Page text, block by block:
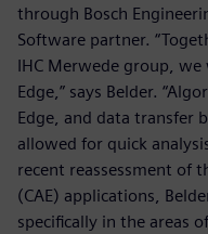
through Bosch
Software partner.
IHC Merwede group,
Edge,” says Belder.
Edge, and data transfer
allowed for quick
recent reassessment of
(CAE) applications,
specifically in the areas